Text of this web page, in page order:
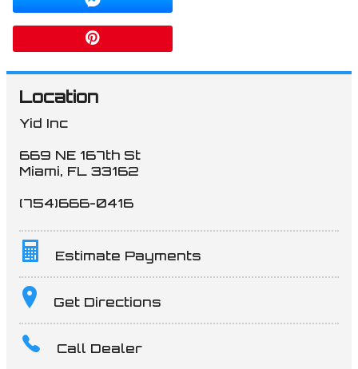
Location
Yid Inc
669 NE 167th St
Miami, FL 33162
(754)666-0416
Estimate Payments
Terms
Amount Financed
Get Directions
Call Dealer